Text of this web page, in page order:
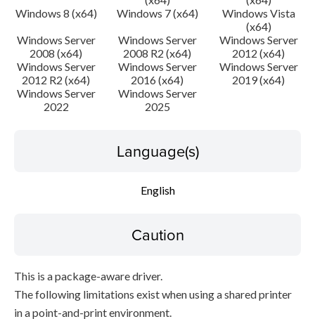
Windows 8 (x64)
Windows 7 (x64)
Windows Vista
(x64)
Windows Server
2008 (x64)
Windows Server
2008 R2 (x64)
Windows Server
2012 (x64)
Windows Server
2012 R2 (x64)
Windows Server
2016 (x64)
Windows Server
2019 (x64)
Windows Server
2022
Windows Server
2025
Language(s)
English
Caution
This is a package-aware driver.
The following limitations exist when using a shared printer
in a point-and-print environment.